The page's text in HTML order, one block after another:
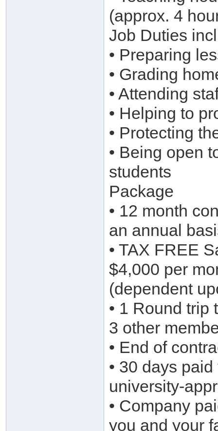
(approx. 4
Job Duties
• Preparing
• Grading
• Attending
• Helping to
• Protecting
• Being open
students
Package
• 12 month
an annual
• TAX FREE
$4,000 per
(dependent
• 1 Round trip
3 other
• End of
• 30 days
university-
• Company
you and your